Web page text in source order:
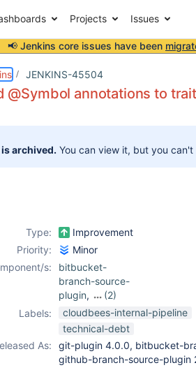
Projects Issues
📢 Jenkins core issues have been
JENKINS-45504
@Symbol annotations to
archived. You can view it, but you
Type:
Improvement
Priority:
Minor
s:
bitbucket-
branch-source-
plugin,
(2)
git-plugin,
github-branch-
source-plugin
Labels:
cloudbees-internal-pipeline
technical-debt
As:
git-plugin 4.0.0, bitbucket-
github-branch-source-plugin